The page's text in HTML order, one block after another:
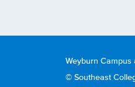
Weyburn Campus
© Southeast